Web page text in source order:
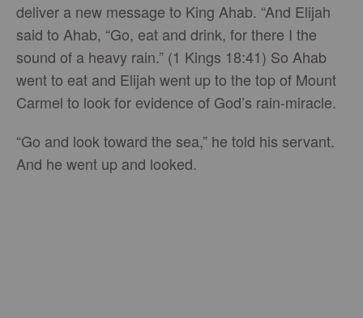
deliver a new message to King Ahab. “And Elijah
said to Ahab, “Go, eat and drink, for there I the
sound of a heavy rain.” (1 Kings 18:41) So Ahab
went to eat and Elijah went up to the top of Mount
Carmel to look for evidence of God’s rain-miracle.
“Go and look toward the sea,” he told his servant.
And he went up and looked.